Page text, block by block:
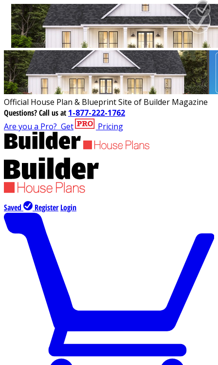
Official House Plan & Blueprint Site of Builder Magazine
Questions?Call us at 1-877-222-1762
Are you a Pro? Get Pricing
Saved Register Login